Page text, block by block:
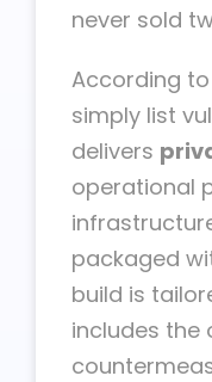
never sold
According
simply list
delivers
operational
packaged
build is
includes the